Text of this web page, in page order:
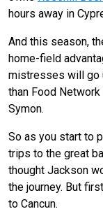
hours away in
And this season,
home-field
mistresses will go
than Food
Symon.
So as you start to
trips to the great
thought Jackson
the journey. But
to Cancun.